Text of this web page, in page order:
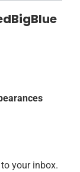
your inbox.